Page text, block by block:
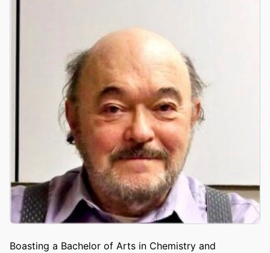
Boasting a Bachelor of Arts in Chemistry and